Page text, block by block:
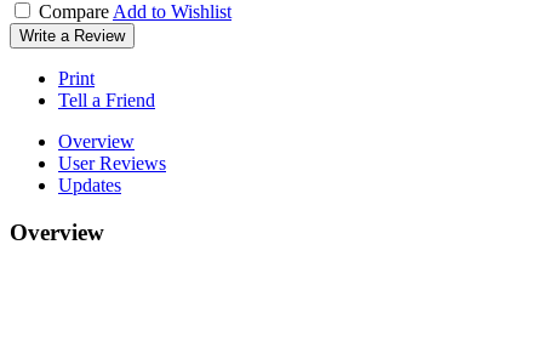
Compare Add to Wishlist
Write a Review
Print
Tell a Friend
Overview
User Reviews
Updates
Overview